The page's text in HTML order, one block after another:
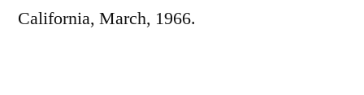
California, March, 1966.